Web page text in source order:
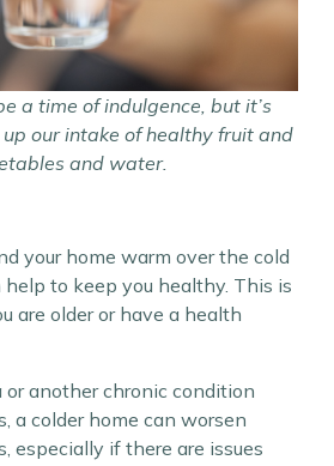
a time of indulgence, but it’s
our intake of healthy fruit and
and water.
your home warm over the cold
to keep you healthy. This is
are older or have a health
or another chronic condition
a colder home can worsen
especially if there are issues